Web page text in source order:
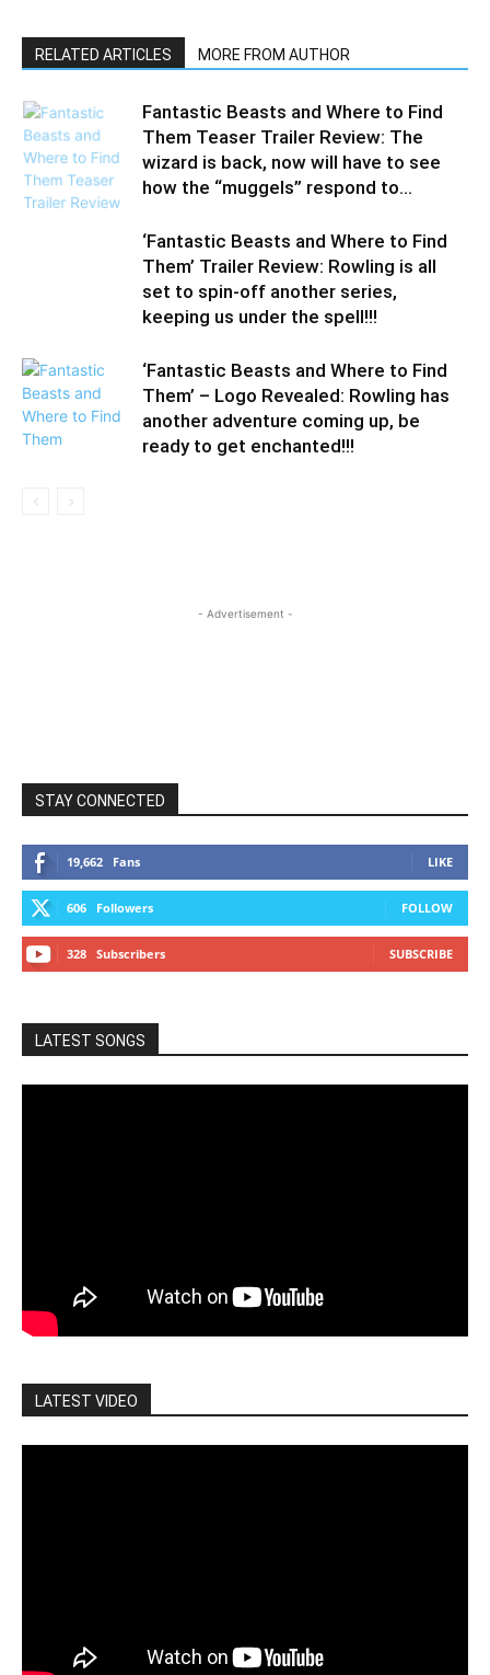
RELATED ARTICLES MORE FROM AUTHOR
Fantastic Beasts and Where to Find
Them Teaser Trailer Review: The
wizard is back, now will have to see
how the “muggels” respond to...
‘Fantastic Beasts and Where to Find
Them’ Trailer Review: Rowling is all
set to spin-off another series,
keeping us under the spell!!!
‘Fantastic Beasts and Where to Find
Them’ – Logo Revealed: Rowling has
another adventure coming up, be
ready to get enchanted!!!
- Advertisement -
STAY CONNECTED
19,662 Fans LIKE
606 Followers FOLLOW
328 Subscribers SUBSCRIBE
LATEST SONGS
LATEST VIDEO